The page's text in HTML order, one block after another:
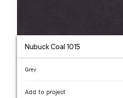
Nubuck Coal 1015
Grey
Add to project